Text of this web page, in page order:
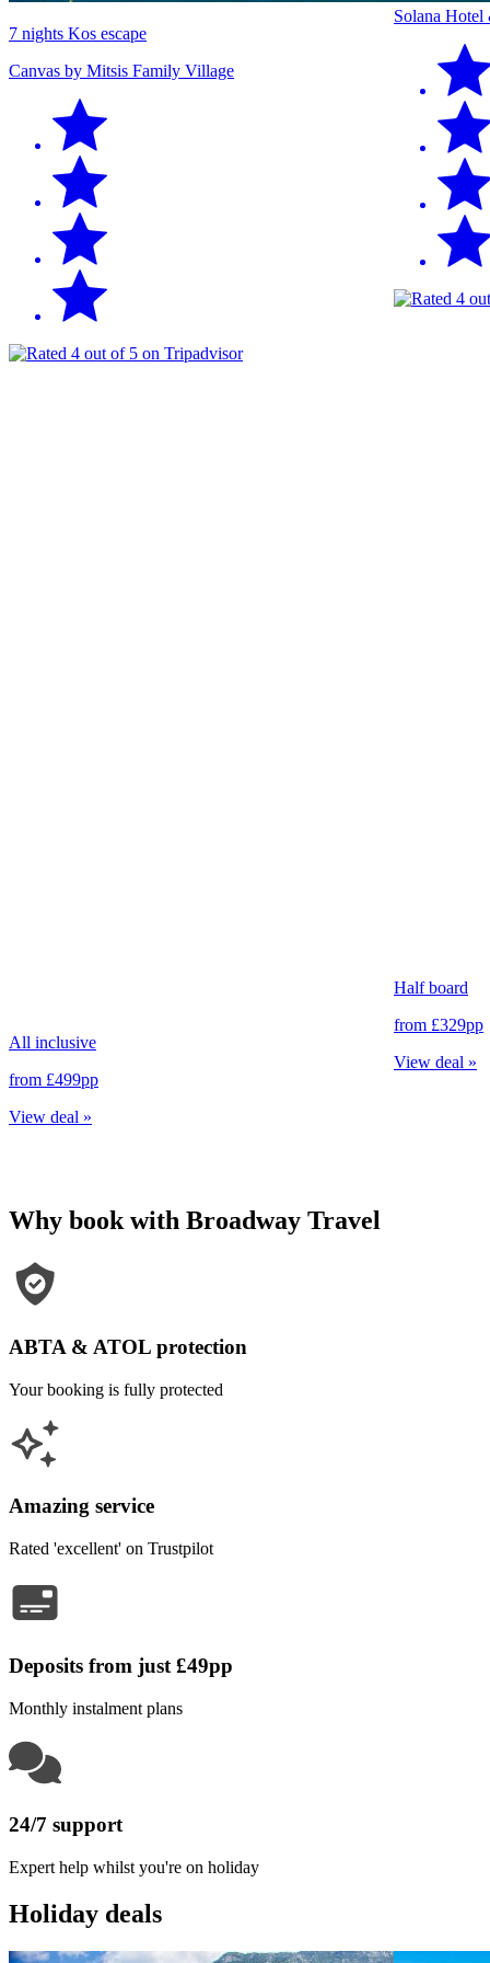
7 nights Kos escape
Canvas by Mitsis Family Village
All inclusive
from £499pp
View deal »
Solana Hotel
Half board
from £329pp
View deal »
Why book with Broadway Travel
ABTA & ATOL protection
Your booking is fully protected
Amazing service
Rated 'excellent' on Trustpilot
Deposits from just £49pp
Monthly instalment plans
24/7 support
Expert help whilst you're on holiday
Holiday deals